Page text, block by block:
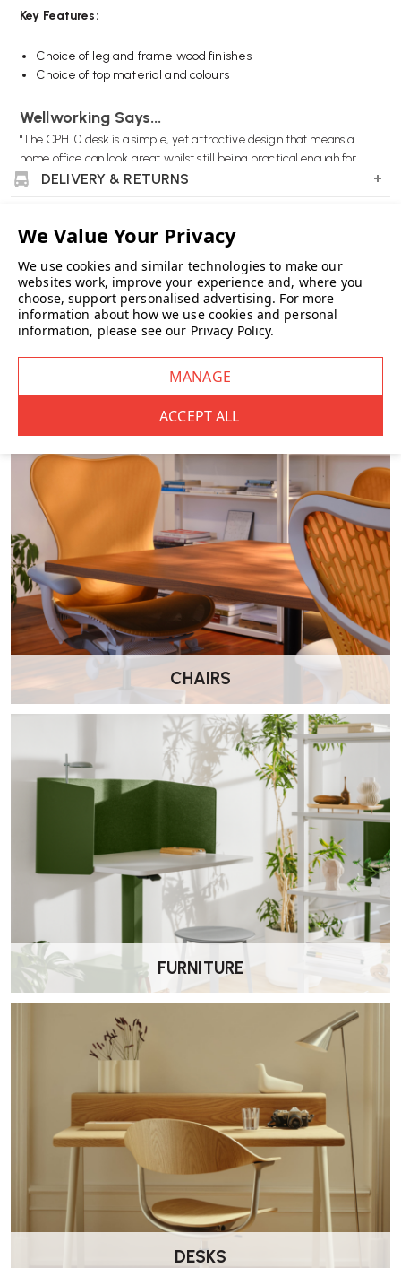
Key Features:
Choice of leg and frame wood finishes
Choice of top material and colours
Wellworking Says...
"The CPH 10 desk is a simple, yet attractive design that means a
home office can look great whilst still being practical enough for
home working."
HAY Copenhague CPH 10 Desk FAQs
What are the dimensions of the CPH 10 Desk?
The desk measures 160 cm in length, 80 cm in width, and 74 cm in
height.
What materials are used in the construction
of the CPH 10 Desk?
The tabletop is available in linoleum, laminate, or veneer finishes,
while the frame is crafted from solid oak with various finishes,
including water-based lacquered oak in a range of colours.
How much does the CPH 10 Desk weigh?
The desk weighs approximately 41 kg.
Does the CPH 10 Desk require assembly?
Yes, the desk is sold flat-packed and requires simple assembly.
Furniture bolts and tools are provided for the assembly process. If
you do require assembly Wellworking offer onsite assembly for an
additional charge.
Where can I find assembly instructions for
the CPH 10 Desk?
Assembly instructions are available in the instruction manual
provided with the desk, if you require assembly Wellworking offer
onsite assembly for an additional charge.
DELIVERY & RETURNS
WARRANTY
SUSTAINABILITY
FAQS
CHAIRS
FURNITURE
DESKS
We use cookies and similar technologies to make our
websites work, improve your experience and, where you
choose, support personalised advertising. For more
information about how we use cookies and personal
information, please see our Privacy Policy.